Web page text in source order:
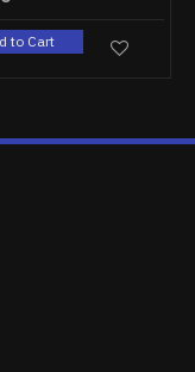
Add to Cart